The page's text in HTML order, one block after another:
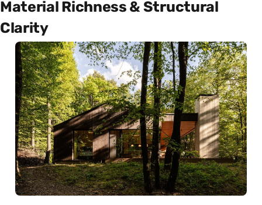
Material Richness & Structural
Clarity